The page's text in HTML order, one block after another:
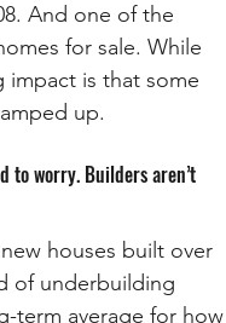
And one of the
for sale. While
impact is that some
up.
to worry. Builders aren’t
houses built over
of underbuilding
term average for how